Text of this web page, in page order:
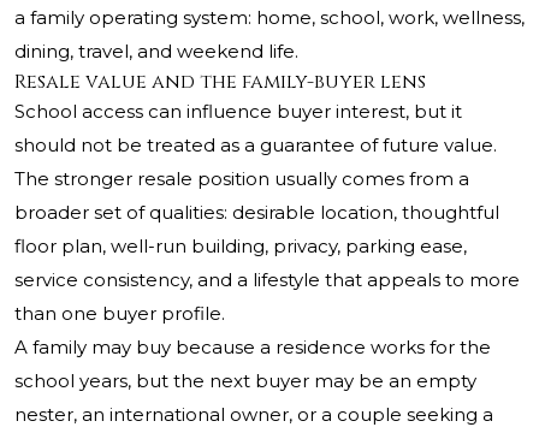
a family operating system: home, school, work, wellness,
dining, travel, and weekend life.
Resale value and the family-buyer lens
School access can influence buyer interest, but it
should not be treated as a guarantee of future value.
The stronger resale position usually comes from a
broader set of qualities: desirable location, thoughtful
floor plan, well-run building, privacy, parking ease,
service consistency, and a lifestyle that appeals to more
than one buyer profile.
A family may buy because a residence works for the
school years, but the next buyer may be an empty
nester, an international owner, or a couple seeking a